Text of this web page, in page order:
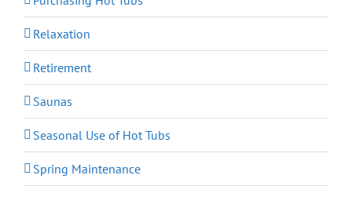
Relaxation
Retirement
Saunas
Seasonal Use of Hot Tubs
Spring Maintenance